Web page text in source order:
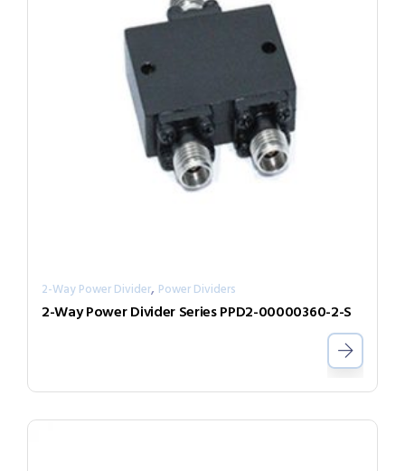
2-Way Power Divider, Power Dividers
2-Way Power Divider Series PPD2-00000360-2-S